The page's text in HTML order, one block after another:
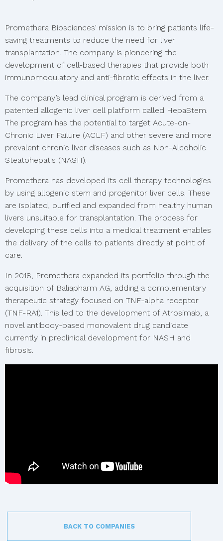
Promethera Biosciences’ mission is to bring patients life-
saving treatments to reduce the need for liver
transplantation. The company is pioneering the
development of cell-based therapies that provide both
immunomodulatory and anti-fibrotic effects in the liver.
The company’s lead clinical program is derived from a
patented allogenic liver cell platform called HepaStem.
The program has the potential to target Acute-on-
Chronic Liver Failure (ACLF) and other severe and more
prevalent chronic liver diseases such as Non-Alcoholic
Steatohepatis (NASH).
Promethera has developed its cell therapy technologies
by using allogenic stem and progenitor liver cells. These
are isolated, purified and expanded from healthy human
livers unsuitable for transplantation. The process for
developing these cells into a medical treatment enables
the delivery of the cells to patients directly at point of
care.
In 2018, Promethera expanded its portfolio through the
acquisition of Baliapharm AG, adding a complementary
therapeutic strategy focused on TNF-alpha receptor
(TNF-RA1). This led to the development of Atrosimab, a
novel antibody-based monovalent drug candidate
currently in preclinical development for NASH and
fibrosis.
BACK TO COMPANIES